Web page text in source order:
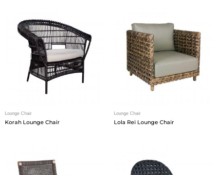
Lounge Chair
Korah Lounge Chair
Lounge Chair
Lola Rei Lounge Chair